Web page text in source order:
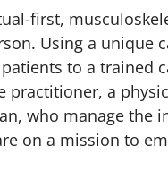
first,
Using a unique
to a trained
practitioner, a
who manage the
on a mission to